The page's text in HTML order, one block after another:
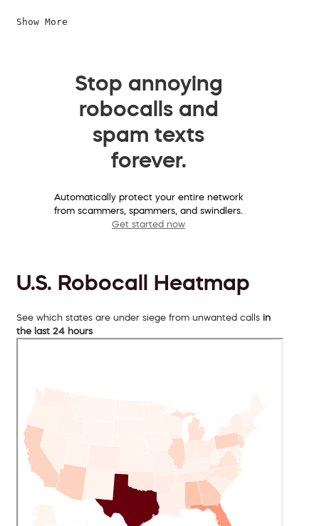
Show More
Stop annoying
robocalls and
spam texts
forever.
Automatically protect your entire network
from scammers, spammers, and swindlers.
Get started now
U.S. Robocall Heatmap
See which states are under siege from unwanted calls in
the last 24 hours